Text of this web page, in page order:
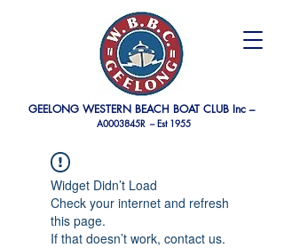
GEELONG WESTERN BEACH BOAT CLUB Inc –
A0003845R –Est 1955
Widget Didn’t Load
Check your internet and refresh
this page.
If that doesn’t work, contact us.